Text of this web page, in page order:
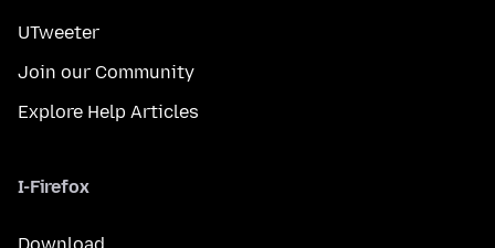
UTweeter
Join our Community
Explore Help Articles
I-Firefox